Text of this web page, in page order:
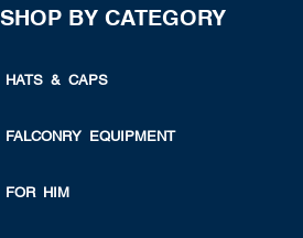
SHOP BY CATEGORY
HATS & CAPS
FALCONRY EQUIPMENT
FOR HIM